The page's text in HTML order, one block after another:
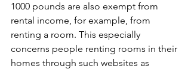
1000 pounds are also exempt from
rental income, for example, from
renting a room. This especially
concerns people renting rooms in their
homes through such websites as